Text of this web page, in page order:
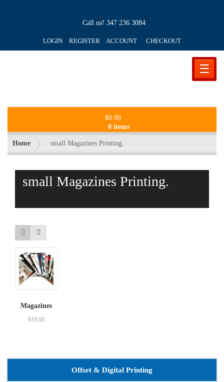
Call us! 347 236 3084
LOGIN REGISTER ACCOUNT CHECKOUT
☰
$0.00
0 items
Home small Magazines Printing.
small Magazines Printing.
Magazines
$10.00
Offset & Digital Printing